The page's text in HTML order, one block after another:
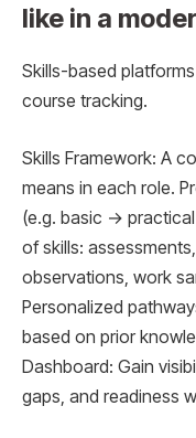
like in a
Skills-based
course tracking.
Skills Framework: A
means in each role.
(e.g. basic →
of skills:
observations, work
Personalized
based on prior
Dashboard: Gain
gaps, and readiness